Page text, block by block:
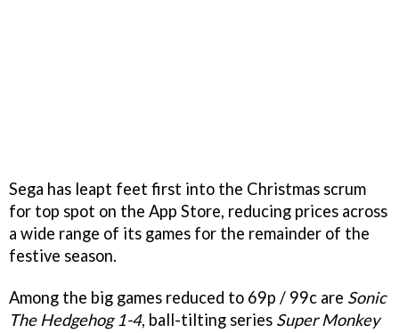
Sega has leapt feet first into the Christmas scrum
for top spot on the App Store, reducing prices across
a wide range of its games for the remainder of the
festive season.
Among the big games reduced to 69p / 99c are Sonic
The Hedgehog 1-4, ball-tilting series Super Monkey